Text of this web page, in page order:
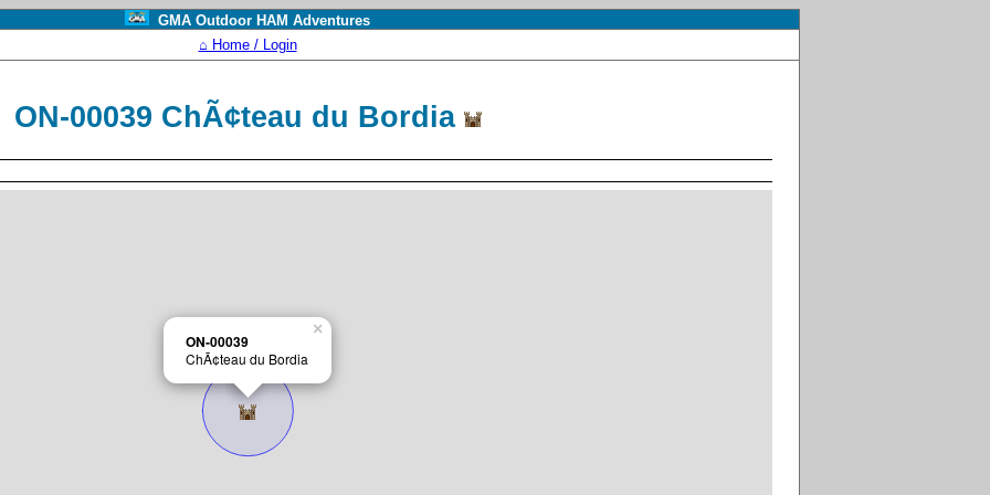
GMA Outdoor HAM Adventures
⌂ Home / Login
ON-00039 ChÃ¢teau du Bordia
ON-00039
ChÃ¢teau du Bordia
×